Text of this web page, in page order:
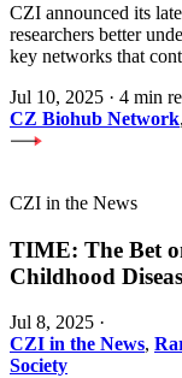
CZI announced its
researchers better
key networks that
Jul 10, 2025 · 4 min
CZ Biohub Network,
CZI in the News
TIME: The Bet
Childhood
Jul 8, 2025 ·
CZI in the News,
Society